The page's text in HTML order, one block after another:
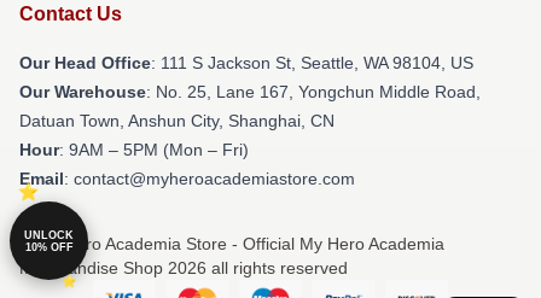
Contact Us
Our Head Office: 111 S Jackson St, Seattle, WA 98104, US
Our Warehouse: No. 25, Lane 167, Yongchun Middle Road,
Datuan Town, Anshun City, Shanghai, CN
Hour: 9AM – 5PM (Mon – Fri)
Email: contact@myheroacademiastore.com
© My Hero Academia Store - Official My Hero Academia
Merchandise Shop 2026 all rights reserved
UNLOCK
10% OFF